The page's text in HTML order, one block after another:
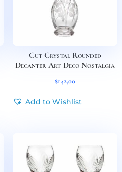
Cut Crystal Rounded
Decanter Art Deco Nostalgia
$142,00
Add to Wishlist